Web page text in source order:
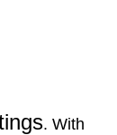
. With